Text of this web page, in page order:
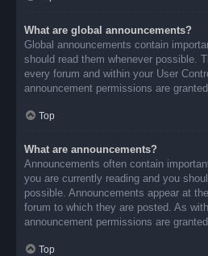
What are global announcements?
Global announcements contain
should read them whenever possible.
every forum and within your User
announcement permissions are
Top
What are announcements?
Announcements often contain
you are currently reading and you
possible. Announcements appear at
forum to which they are posted. As
announcement permissions are
Top